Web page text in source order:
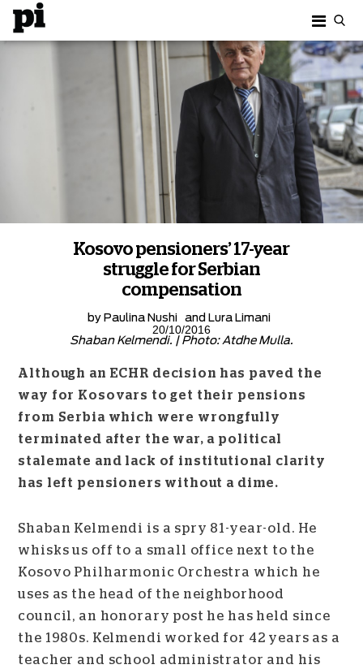
Kosovo pensioners’ 17-year
struggle for Serbian
compensation
by Paulina Nushi and Lura Limani
20/10/2016
Shaban Kelmendi. | Photo: Atdhe Mulla.
Although an ECHR decision has paved the
way for Kosovars to get their pensions
from Serbia which were wrongfully
terminated after the war, a political
stalemate and lack of institutional clarity
has left pensioners without a dime.
Shaban Kelmendi is a spry 81-year-old. He
whisks us off to a small office next to the
Kosovo Philharmonic Orchestra which he
uses as the head of the neighborhood
council, an honorary post he has held since
the 1980s. Kelmendi worked for 42 years as a
teacher and school administrator and his